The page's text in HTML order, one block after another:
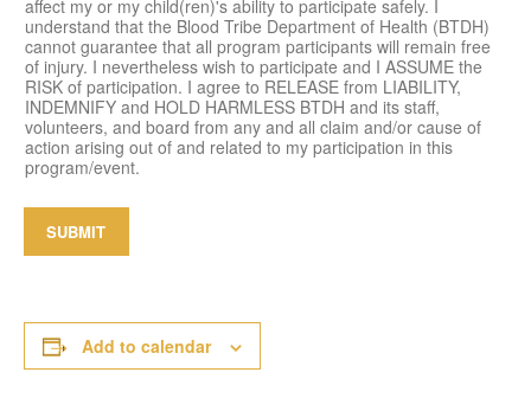
affect my or my child(ren)'s ability to participate safely. I
understand that the Blood Tribe Department of Health (BTDH)
cannot guarantee that all program participants will remain free
of injury. I nevertheless wish to participate and I ASSUME the
RISK of participation. I agree to RELEASE from LIABILITY,
INDEMNIFY and HOLD HARMLESS BTDH and its staff,
volunteers, and board from any and all claim and/or cause of
action arising out of and related to my participation in this
program/event.
SUBMIT
Add to calendar